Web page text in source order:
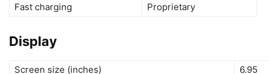
Fast charging
Proprietary
Display
Screen size (inches)
6.95